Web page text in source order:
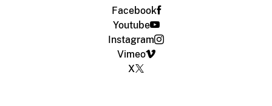
Facebook
Youtube
Instagram
Vimeo
X